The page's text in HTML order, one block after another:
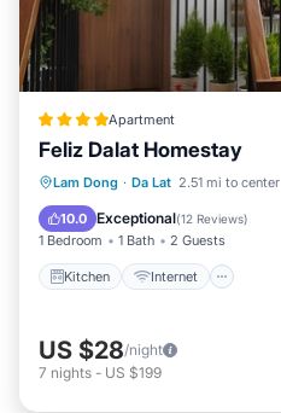
Apartment
Feliz Dalat Homestay
Lam Dong · Da Lat 2.51 mi to center
10.0 Exceptional(12 Reviews)
1 Bedroom 1 Bath 2 Guests
Kitchen Internet
Kitchen Internet
Bar
US $28/night
7 nights - US $199